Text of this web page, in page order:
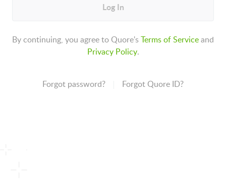
Log In
By continuing, you agree to Quore'sTerms of Serviceand
Privacy Policy.
Forgot password? Forgot Quore ID?